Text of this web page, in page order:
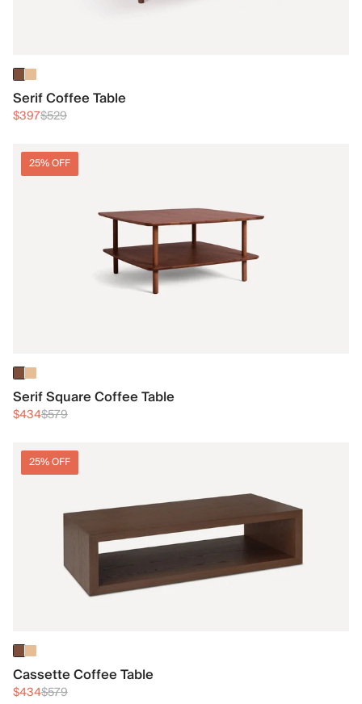
Serif Coffee Table
$397$529
25% OFF
Serif Square Coffee Table
$434$579
25% OFF
Cassette Coffee Table
$434$579